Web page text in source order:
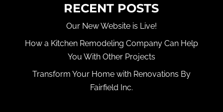
RECENT POSTS
Our New Website is Live!
How a Kitchen Remodeling Company Can Help
You With Other Projects
Transform Your Home with Renovations By
Fairfield Inc.